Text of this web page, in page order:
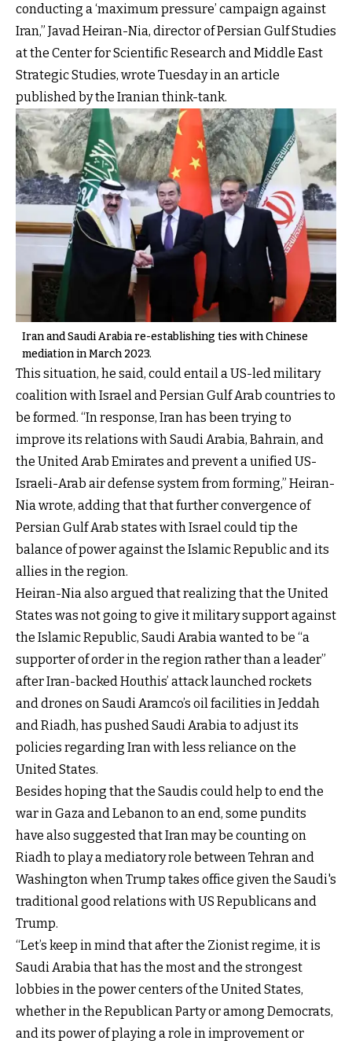
conducting a ‘maximum pressure’ campaign against
Iran,” Javad Heiran-Nia, director of Persian Gulf Studies
at the Center for Scientific Research and Middle East
Strategic Studies, wrote Tuesday in an article
published by the Iranian think-tank.
Iran and Saudi Arabia re-establishing ties with Chinese
mediation in March 2023.
This situation, he said, could entail a US-led military
coalition with Israel and Persian Gulf Arab countries to
be formed. “In response, Iran has been trying to
improve its relations with Saudi Arabia, Bahrain, and
the United Arab Emirates and prevent a unified US-
Israeli-Arab air defense system from forming,” Heiran-
Nia wrote, adding that that further convergence of
Persian Gulf Arab states with Israel could tip the
balance of power against the Islamic Republic and its
allies in the region.
Heiran-Nia also argued that realizing that the United
States was not going to give it military support against
the Islamic Republic, Saudi Arabia wanted to be “a
supporter of order in the region rather than a leader”
after Iran-backed Houthis’ attack launched rockets
and drones on Saudi Aramco’s oil facilities in Jeddah
and Riadh, has pushed Saudi Arabia to adjust its
policies regarding Iran with less reliance on the
United States.
Besides hoping that the Saudis could help to end the
war in Gaza and Lebanon to an end, some pundits
have also suggested that Iran may be counting on
Riadh to play a mediatory role between Tehran and
Washington when Trump takes office given the Saudi's
traditional good relations with US Republicans and
Trump.
“Let’s keep in mind that after the Zionist regime, it is
Saudi Arabia that has the most and the strongest
lobbies in the power centers of the United States,
whether in the Republican Party or among Democrats,
and its power of playing a role in improvement or